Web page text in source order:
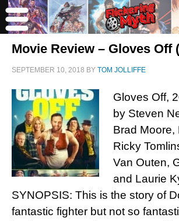
Movie Review – Gloves Off
SEPTEMBER 10, 2018 BY TOM JOLLIFFE
Gloves Off,
by Steven
Brad Moore,
Ricky
Van Outen,
and Laurie
SYNOPSIS: This is the story of
fantastic fighter but not so